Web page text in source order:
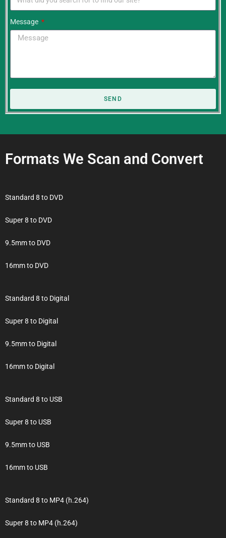
Message
SEND
Formats We Scan and Convert
Standard 8 to DVD
Super 8 to DVD
9.5mm to DVD
16mm to DVD
Standard 8 to Digital
Super 8 to Digital
9.5mm to Digital
16mm to Digital
Standard 8 to USB
Super 8 to USB
9.5mm to USB
16mm to USB
Standard 8 to MP4 (h.264)
Super 8 to MP4 (h.264)